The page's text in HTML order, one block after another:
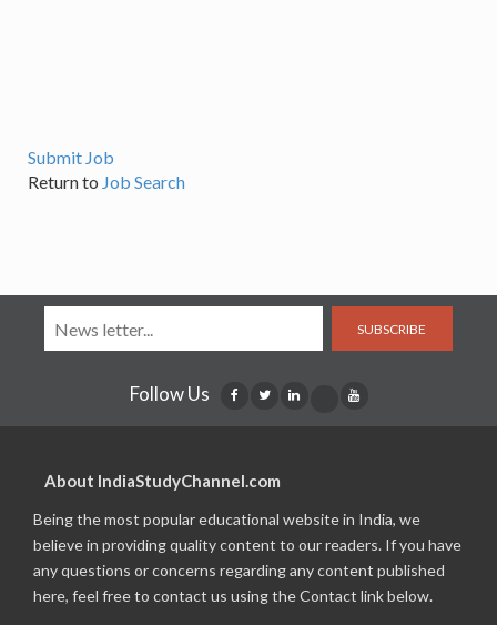
Submit Job
Return to Job Search
SUBSCRIBE
Follow Us
About IndiaStudyChannel.com
Being the most popular educational website in India, we
believe in providing quality content to our readers. If you have
any questions or concerns regarding any content published
here, feel free to contact us using the Contact link below.